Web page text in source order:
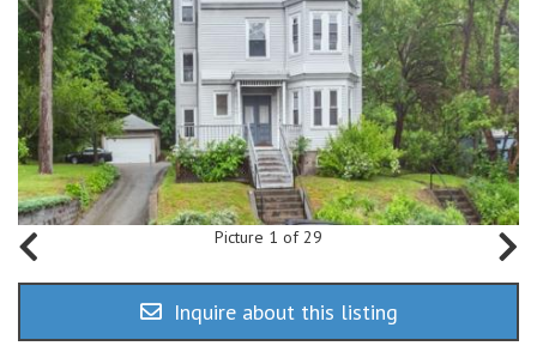
Picture 1 of 29
Inquire about this listing